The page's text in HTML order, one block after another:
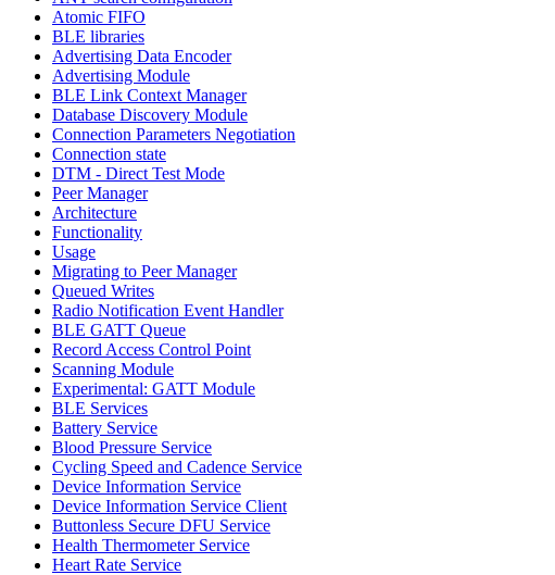
Atomic FIFO
BLE libraries
Advertising Data Encoder
Advertising Module
BLE Link Context Manager
Database Discovery Module
Connection Parameters Negotiation
Connection state
DTM - Direct Test Mode
Peer Manager
Architecture
Functionality
Usage
Migrating to Peer Manager
Queued Writes
Radio Notification Event Handler
BLE GATT Queue
Record Access Control Point
Scanning Module
Experimental: GATT Module
BLE Services
Battery Service
Blood Pressure Service
Cycling Speed and Cadence Service
Device Information Service
Device Information Service Client
Buttonless Secure DFU Service
Health Thermometer Service
Heart Rate Service